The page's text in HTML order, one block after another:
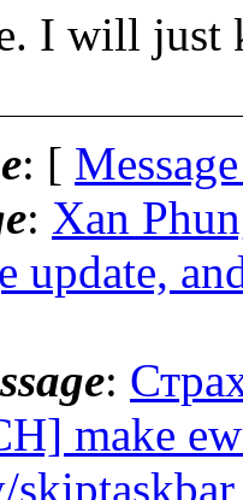
I will just
: [
: Xan
update,
:
make